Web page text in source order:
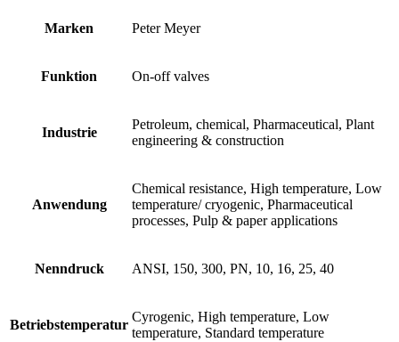
Marken Peter Meyer
Funktion On-off valves
Industrie
Petroleum, chemical, Pharmaceutical, Plant
engineering & construction
Anwendung
Chemical resistance, High temperature, Low
temperature/ cryogenic, Pharmaceutical
processes, Pulp & paper applications
Nenndruck ANSI, 150, 300, PN, 10, 16, 25, 40
Betriebstemperatur
Cyrogenic, High temperature, Low
temperature, Standard temperature